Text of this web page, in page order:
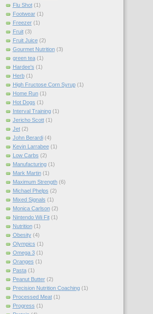
Flu Shot (1)
Footwear (1)
Freezer (1)
Fruit (3)
Fruit Juice (2)
Gourmet Nutrition (3)
green tea (1)
Hardee's (1)
Herb (1)
High Fructose Corn Syrup (1)
Home Run (1)
Hot Dogs (1)
Interval Training (1)
Jericho Scott (1)
Jet (2)
John Berardi (4)
Kevin Larrabee (1)
Low Carbs (2)
Manufacturing (1)
Mark Martin (1)
Maximum Strength (6)
Michael Phelps (2)
Mixed Signals (1)
Monica Carlson (2)
Nintendo Wii Fit (1)
Nutrition (1)
Obesity (4)
Olympics (1)
Omega 3 (1)
Oranges (1)
Pasta (1)
Peanut Butter (2)
Precision Nutrition Coaching (1)
Processed Meat (1)
Progress (1)